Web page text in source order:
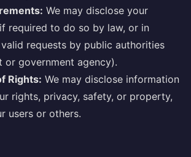
We may disclose your
required to do so by law, or in
requests by public authorities
or government agency).
Rights: We may disclose information
rights, privacy, safety, or property,
users or others.